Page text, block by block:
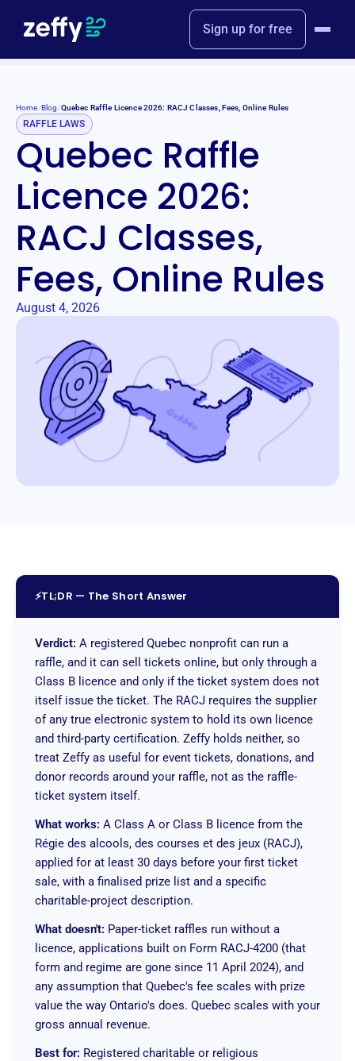
Sign up for free
Home/Blog/Quebec Raffle Licence 2026: RACJ Classes, Fees, Online Rules
RAFFLE LAWS
Quebec Raffle
Licence 2026:
RACJ Classes,
Fees, Online Rules
August 4, 2026
⚡TL;DR — The Short Answer
Verdict: A registered Quebec nonprofit can run a
raffle, and it can sell tickets online, but only through a
Class B licence and only if the ticket system does not
itself issue the ticket. The RACJ requires the supplier
of any true electronic system to hold its own licence
and third-party certification. Zeffy holds neither, so
treat Zeffy as useful for event tickets, donations, and
donor records around your raffle, not as the raffle-
ticket system itself.
What works: A Class A or Class B licence from the
Régie des alcools, des courses et des jeux (RACJ),
applied for at least 30 days before your first ticket
sale, with a finalised prize list and a specific
charitable-project description.
What doesn't: Paper-ticket raffles run without a
licence, applications built on Form RACJ-4200 (that
form and regime are gone since 11 April 2024), and
any assumption that Quebec's fee scales with prize
value the way Ontario's does. Quebec scales with your
gross annual revenue.
Best for: Registered charitable or religious